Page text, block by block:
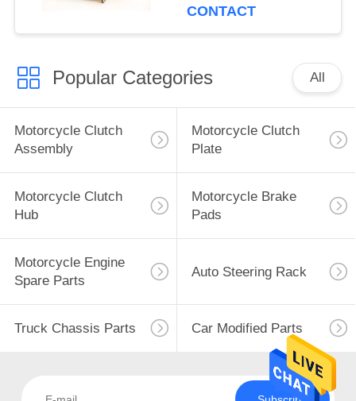
CONTACT
Popular Categories All
Motorcycle Clutch
Assembly
Motorcycle Clutch
Plate
Motorcycle Clutch
Hub
Motorcycle Brake
Pads
Motorcycle Engine
Spare Parts
Auto Steering Rack
Truck Chassis Parts Car Modified Parts